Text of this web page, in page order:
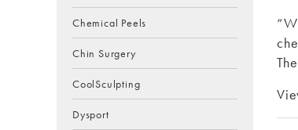
Chemical Peels
Chin Surgery
CoolSculpting
Dysport